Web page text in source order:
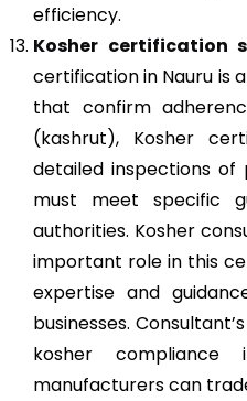
efficiency.
Kosher certification
certification in Nauru is
that confirm
(kashrut), Kosher
detailed inspections
must meet specific
authorities. Kosher
important role in this
expertise and
businesses.
kosher compliance
manufacturers can